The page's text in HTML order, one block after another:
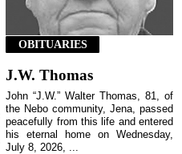
OBITUARIES
J.W. Thomas
John “J.W.” Walter Thomas, 81, of
the Nebo community, Jena, passed
peacefully from this life and entered
his eternal home on Wednesday,
July 8, 2026, ...